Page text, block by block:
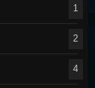
1
2
4